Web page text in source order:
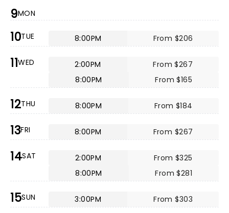
9MON
10TUE 8:00PM From $206
11WED 2:00PM
From $267
8:00PM
From $165
12THU 8:00PM From $184
13FRI 8:00PM From $267
14SAT 2:00PM
From $325
8:00PM
From $281
15SUN 3:00PM From $303